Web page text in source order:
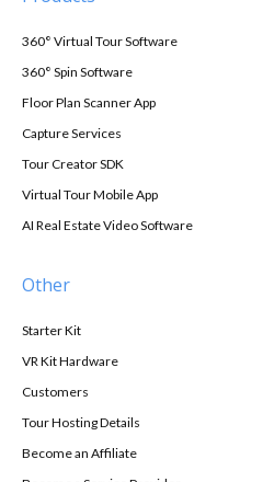
360° Virtual Tour Software
360° Spin Software
Floor Plan Scanner App
Capture Services
Tour Creator SDK
Virtual Tour Mobile App
AI Real Estate Video Software
Other
Starter Kit
VR Kit Hardware
Customers
Tour Hosting Details
Become an Affiliate